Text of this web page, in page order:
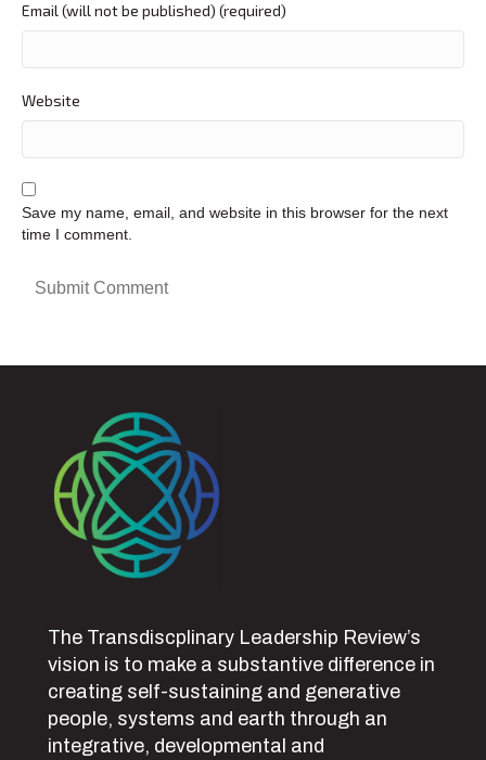
Email (will not be published) (required)
Website
Save my name, email, and website in this browser for the next
time I comment.
The Transdiscplinary Leadership Review’s
vision is to make a substantive difference in
creating self-sustaining and generative
people, systems and earth through an
integrative, developmental and